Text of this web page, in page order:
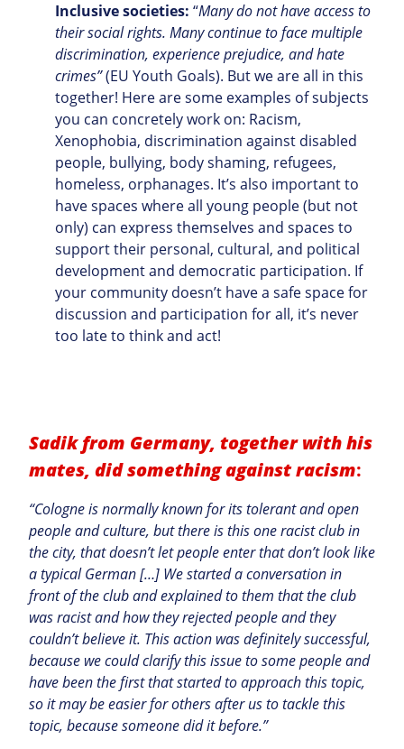
Inclusive societies: “Many do not have access to
their social rights. Many continue to face multiple
discrimination, experience prejudice, and hate
crimes”(EU Youth Goals). But we are all in this
together! Here are some examples of subjects
you can concretely work on: Racism,
Xenophobia, discrimination against disabled
people, bullying, body shaming, refugees,
homeless, orphanages. It’s also important to
have spaces where all young people (but not
only) can express themselves and spaces to
support their personal, cultural, and political
development and democratic participation. If
your community doesn’t have a safe space for
discussion and participation for all, it’s never
too late to think and act!
Sadik from Germany, together with his
mates, did something against racism:
“Cologne is normally known for its tolerant and open
people and culture, but there is this one racist club in
the city, that doesn’t let people enter that don’t look like
a typical German […] We started a conversation in
front of the club and explained to them that the club
was racist and how they rejected people and they
couldn’t believe it. This action was definitely successful,
because we could clarify this issue to some people and
have been the first that started to approach this topic,
so it may be easier for others after us to tackle this
topic, because someone did it before.”